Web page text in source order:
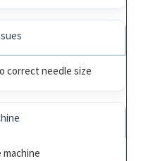
correct needle size
machine